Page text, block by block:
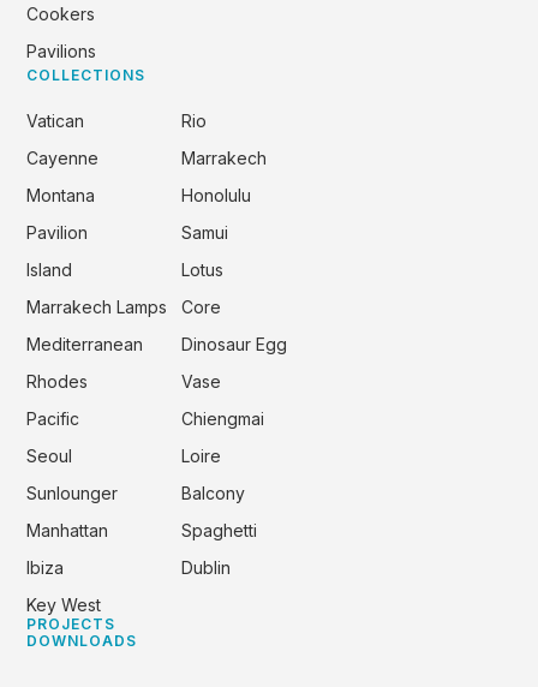
Cookers
Pavilions
COLLECTIONS
Vatican
Rio
Cayenne
Marrakech
Montana
Honolulu
Pavilion
Samui
Island
Lotus
Marrakech Lamps
Core
Mediterranean
Dinosaur Egg
Rhodes
Vase
Pacific
Chiengmai
Seoul
Loire
Sunlounger
Balcony
Manhattan
Spaghetti
Ibiza
Dublin
Key West
PROJECTS
DOWNLOADS